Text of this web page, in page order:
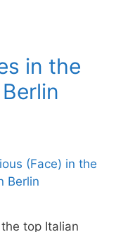
in the
top Italian